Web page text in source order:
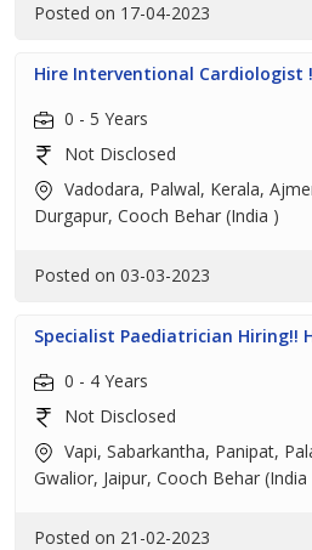
Posted on 17-04-2023
Hire Interventional Cardiologist
0 - 5 Years
Not Disclosed
Vadodara, Palwal, Kerala,
Durgapur, Cooch Behar (India )
Posted on 03-03-2023
Specialist Paediatrician Hiring!!
0 - 4 Years
Not Disclosed
Vapi, Sabarkantha, Panipat,
Gwalior, Jaipur, Cooch Behar (India
Posted on 21-02-2023